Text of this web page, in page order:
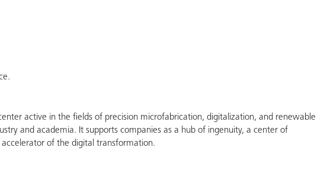
active in the fields of precision microfabrication, digitalization, and renewable
and academia. It supports companies as a hub of ingenuity, a center of
of the digital transformation.